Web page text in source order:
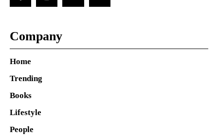
Company
Home
Trending
Books
Lifestyle
People